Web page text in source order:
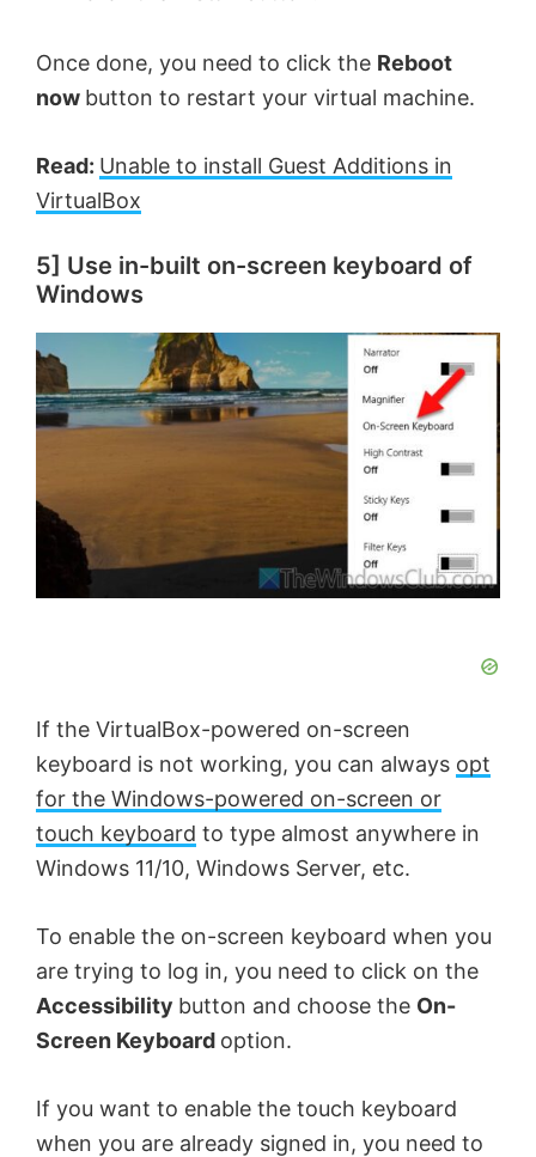
Once done, you need to click the Reboot
now button to restart your virtual machine.
Read: Unable to install Guest Additions in
VirtualBox
5] Use in-built on-screen keyboard of
Windows
If the VirtualBox-powered on-screen
keyboard is not working, you can always opt
for the Windows-powered on-screen or
touch keyboard to type almost anywhere in
Windows 11/10, Windows Server, etc.
To enable the on-screen keyboard when you
are trying to log in, you need to click on the
Accessibility button and choose the On-
Screen Keyboard option.
If you want to enable the touch keyboard
when you are already signed in, you need to